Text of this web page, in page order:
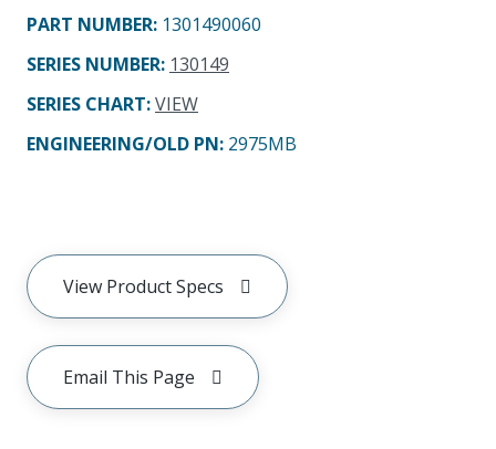
PART NUMBER: 1301490060
SERIES NUMBER: 130149
SERIES CHART:VIEW
ENGINEERING/OLD PN: 2975MB
View Product Specs
Email This Page